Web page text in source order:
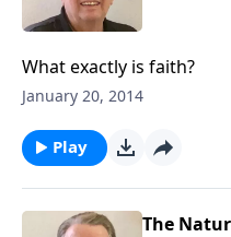
What exactly is faith?
January 20, 2014
Play
The